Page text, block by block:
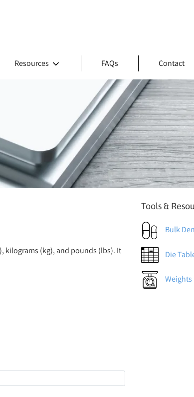
Resources FAQs Contact
kilograms (kg), and pounds (lbs). It
Tools &
Bulk
Die